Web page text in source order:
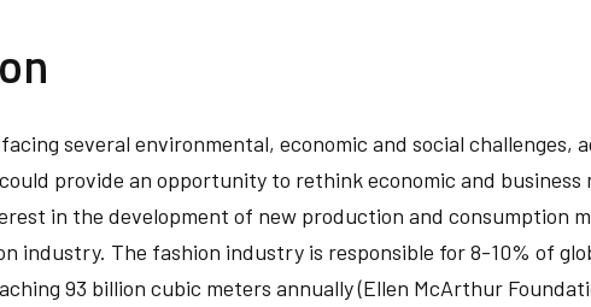
several environmental, economic and social challenges,
provide an opportunity to rethink economic and
in the development of new production and consumption
industry. The fashion industry is responsible for 8-10% of
93 billion cubic meters annually (Ellen McArthur